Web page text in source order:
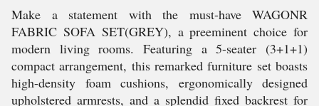
Make a statement with the must-have WAGONR
FABRIC SOFA SET(GREY), a preeminent choice for
modern living rooms. Featuring a 5-seater (3+1+1)
compact arrangement, this remarked furniture set boasts
high-density foam cushions, ergonomically designed
upholstered armrests, and a splendid fixed backrest for